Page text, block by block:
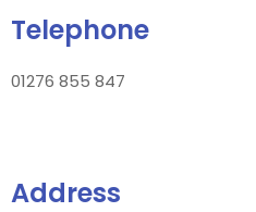
Telephone
01276 855 847
Address